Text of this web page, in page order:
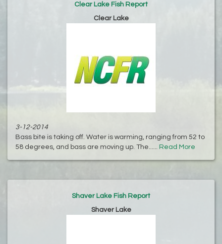
Clear Lake Fish Report
Clear Lake
3-12-2014
Bass bite is taking off. Water is warming, ranging from 52 to
58 degrees, and bass are moving up. The...... Read More
Shaver Lake Fish Report
Shaver Lake